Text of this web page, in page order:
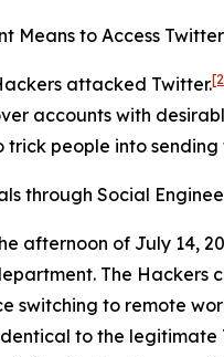
Means to Access
attacked Twitter.
accounts with
people into
through Social
afternoon of July 14,
The
switching to remote
to the